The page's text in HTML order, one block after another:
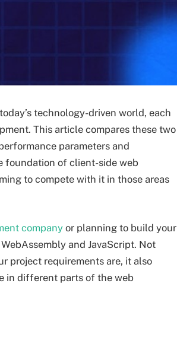
technology-driven world, each
This article compares these two
parameters and
foundation of client-side web
to compete with it in those areas
company or planning to build your
and JavaScript. Not
project requirements are, it also
in different parts of the web